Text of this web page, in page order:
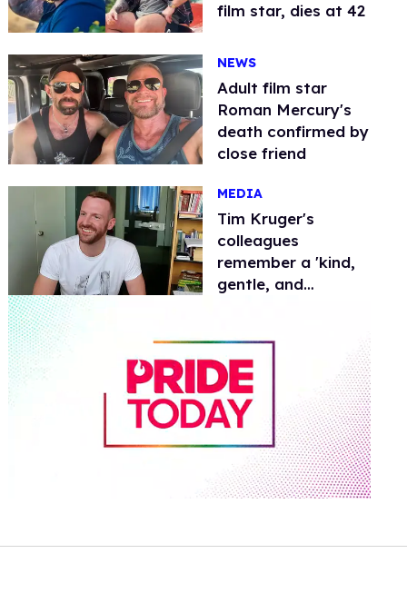
film star, dies at 42
NEWS
Adult film star
Roman Mercury's
death confirmed by
close friend
MEDIA
Tim Kruger's
colleagues
remember a 'kind,
gentle, and
minutes,